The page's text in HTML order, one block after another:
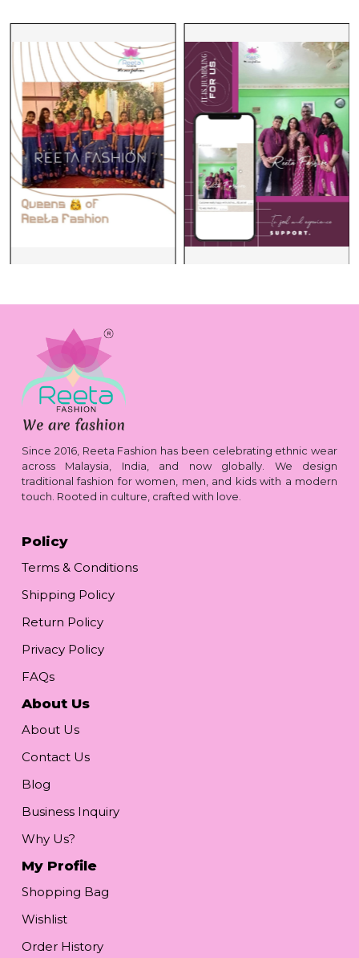
Since 2016, Reeta Fashion has been celebrating ethnic wear
across Malaysia, India, and now globally. We design
traditional fashion for women, men, and kids with a modern
touch. Rooted in culture, crafted with love.
Policy
Terms & Conditions
Shipping Policy
Return Policy
Privacy Policy
FAQs
About Us
About Us
Contact Us
Blog
Business Inquiry
Why Us?
My Profile
Shopping Bag
Wishlist
Order History